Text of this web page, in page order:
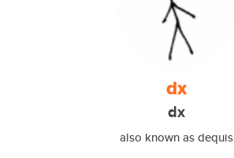
dx
dx
also known as dequis